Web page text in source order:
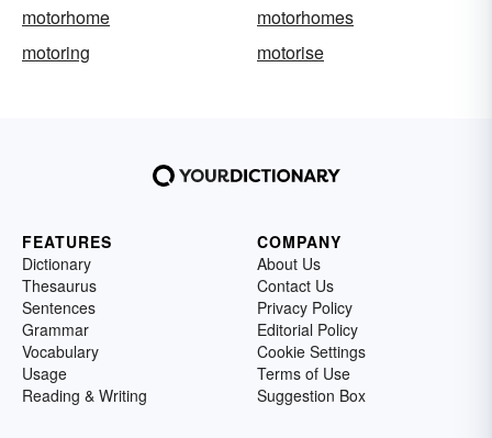
motorhome
motorhomes
motoring
motorise
FEATURES
Dictionary
Thesaurus
Sentences
Grammar
Vocabulary
Usage
Reading & Writing
COMPANY
About Us
Contact Us
Privacy Policy
Editorial Policy
Cookie Settings
Terms of Use
Suggestion Box